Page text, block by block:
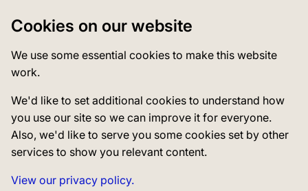
Cookies on our website
We use some essential cookies to make this website
work.
We'd like to set additional cookies to understand how
you use our site so we can improve it for everyone.
Also, we'd like to serve you some cookies set by other
services to show you relevant content.
View our privacy policy.